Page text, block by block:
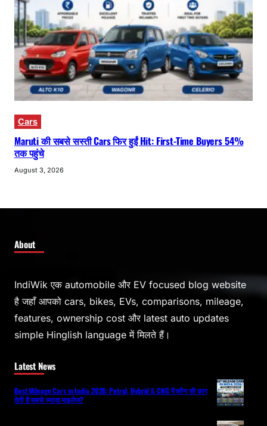
Cars
Maruti की सबसे सस्ती Cars फिर हुईं Hit: First-Time Buyers 54%
तक पहुंचे
August 3, 2026
About
IndiWik एक automobile और EV focused blog website
है जहाँ आपको cars, bikes, EVs, comparisons, mileage,
features, ownership cost और latest auto updates
simple Hinglish language में मिलते हैं।
Latest News
Best Mileage Cars in India 2026: Petrol, Hybrid & CNG में कौन सी कार
देती है सबसे ज्यादा माइलेज?